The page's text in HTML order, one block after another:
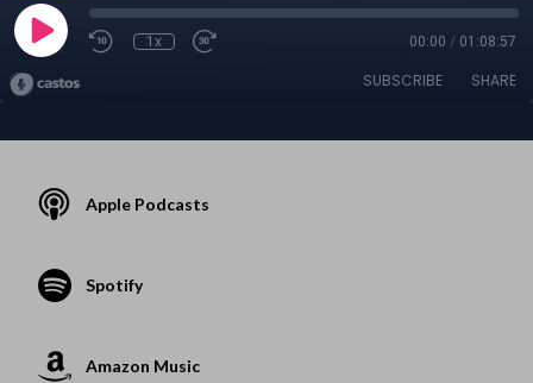
1x 00:00 / 01:08:57
SUBSCRIBE SHARE
Apple Podcasts
Spotify
Amazon Music